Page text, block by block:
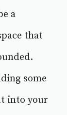
a
that
some
into your